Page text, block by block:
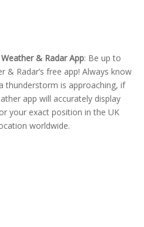
& Radar App: Be up to
& Radar’s free app! Always know
thunderstorm is approaching, if
app will accurately display
your exact position in the UK
worldwide.